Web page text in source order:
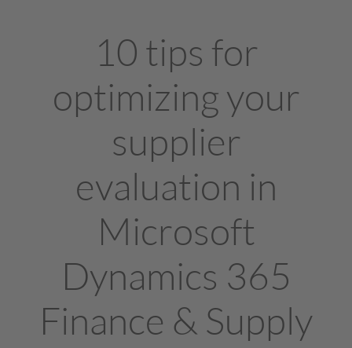
10 tips for
optimizing your
supplier
evaluation in
Microsoft
Dynamics 365
Finance & Supply